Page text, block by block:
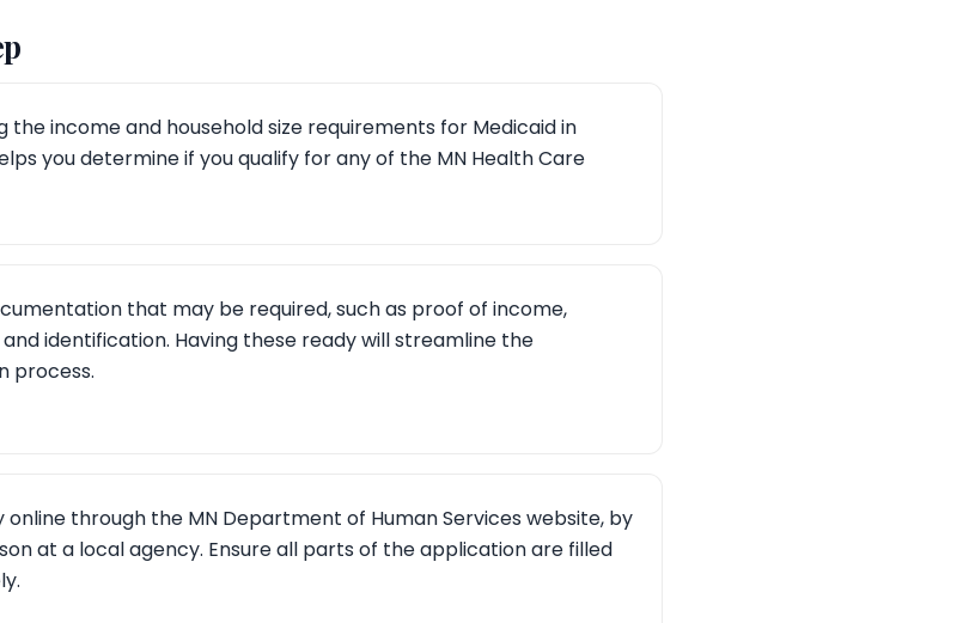
the income and household size requirements for Medicaid in
you determine if you qualify for any of the MN Health Care
that may be required, such as proof of income,
identification. Having these ready will streamline the
process.
online through the MN Department of Human Services website, by
at a local agency. Ensure all parts of the application are filled